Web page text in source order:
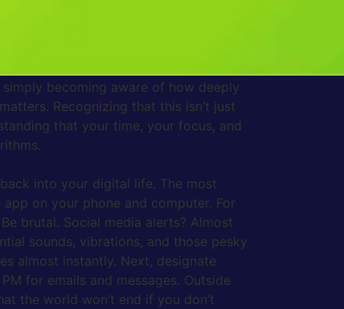
becoming aware of how deeply
Recognizing that this isn’t just
that your time, your focus, and
into your digital life. The most
on your phone and computer. For
brutal. Social media alerts? Almost
sounds, vibrations, and those pesky
almost instantly. Next, designate
for emails and messages. Outside
the world won’t end if you don’t